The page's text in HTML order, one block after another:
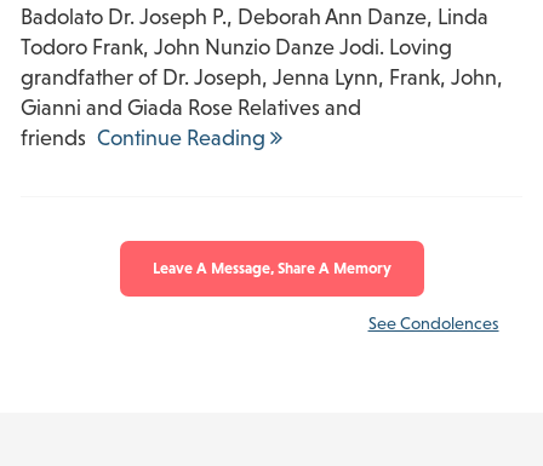
Badolato Dr. Joseph P., Deborah Ann Danze, Linda
Todoro Frank, John Nunzio Danze Jodi. Loving
grandfather of Dr. Joseph, Jenna Lynn, Frank, John,
Gianni and Giada Rose Relatives and
friends Continue Reading
Leave A Message, Share A Memory
See Condolences